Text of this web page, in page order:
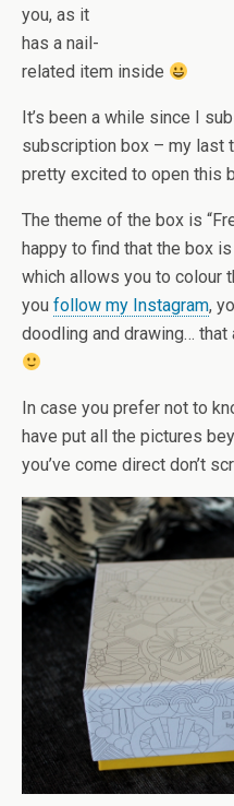
you, as it
has a nail-
related item inside
It’s been a while since I
subscription box – my last
pretty excited to open this
The theme of the box is
happy to find that the box
which allows you to colour
you follow my Instagram,
doodling and drawing…
In case you prefer not to
have put all the pictures
you’ve come direct don’t